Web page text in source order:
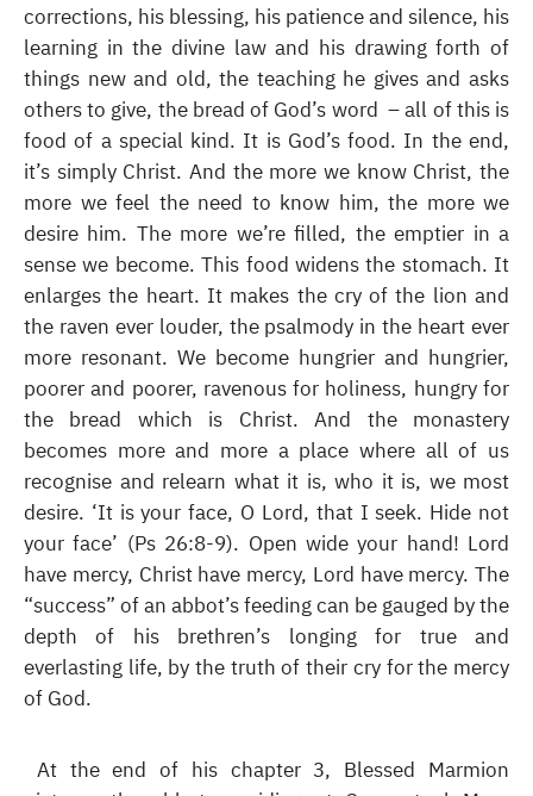
corrections, his blessing, his patience and silence, his
learning in the divine law and his drawing forth of
things new and old, the teaching he gives and asks
others to give, the bread of God’s word – all of this is
food of a special kind. It is God’s food. In the end,
it’s simply Christ. And the more we know Christ, the
more we feel the need to know him, the more we
desire him. The more we’re filled, the emptier in a
sense we become. This food widens the stomach. It
enlarges the heart. It makes the cry of the lion and
the raven ever louder, the psalmody in the heart ever
more resonant. We become hungrier and hungrier,
poorer and poorer, ravenous for holiness, hungry for
the bread which is Christ. And the monastery
becomes more and more a place where all of us
recognise and relearn what it is, who it is, we most
desire. ‘It is your face, O Lord, that I seek. Hide not
your face’ (Ps 26:8-9). Open wide your hand! Lord
have mercy, Christ have mercy, Lord have mercy. The
“success” of an abbot’s feeding can be gauged by the
depth of his brethren’s longing for true and
everlasting life, by the truth of their cry for the mercy
of God.
At the end of his chapter 3, Blessed Marmion